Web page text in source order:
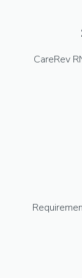
CareRev